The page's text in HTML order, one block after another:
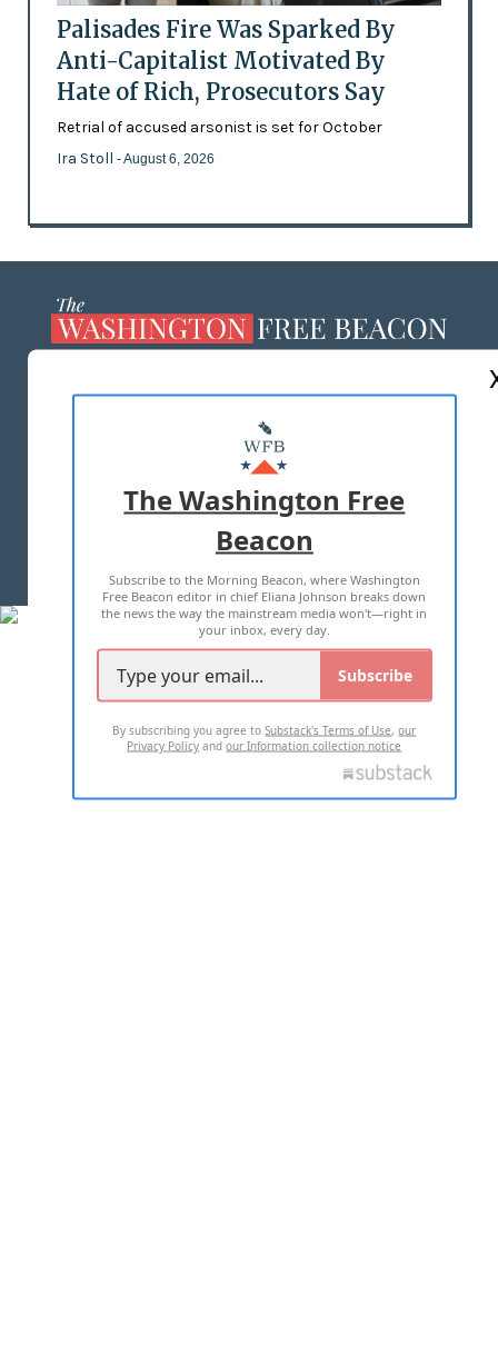
Palisades Fire Was Sparked By
Anti-Capitalist Motivated By
Hate of Rich, Prosecutors Say
Retrial of accused arsonist is set for October
Ira Stoll - August 6, 2026
MASTHEAD
ADVERTISE WITH US
TERMS OF USE PRIVACY POLICY
2026 ALL RIGHTS RESERVED
The Washington Free
Beacon
Subscribe to the Morning Beacon, where Washington
Free Beacon editor in chief Eliana Johnson breaks down
the news the way the mainstream media won't—right in
your inbox, every day.
Subscribe
By subscribing you agree toSubstack's Terms of Use,our
Privacy Policy andour Information collection notice